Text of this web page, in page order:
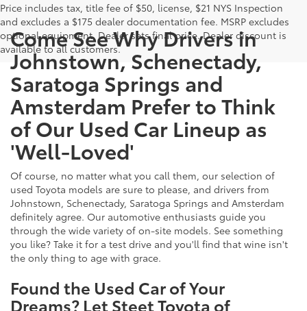
Price includes tax, title fee of $50, license, $21 NYS Inspection
and excludes a $175 dealer documentation fee. MSRP excludes
optional equipment. Dealer sets final price. Dealer discount is
available to all customers.
Come See Why Drivers in
Johnstown, Schenectady,
Saratoga Springs and
Amsterdam Prefer to Think
of Our Used Car Lineup as
'Well-Loved'
Of course, no matter what you call them, our selection of
used Toyota models are sure to please, and drivers from
Johnstown, Schenectady, Saratoga Springs and Amsterdam
definitely agree. Our automotive enthusiasts guide you
through the wide variety of on-site models. See something
you like? Take it for a test drive and you'll find that wine isn't
the only thing to age with grace.
Found the Used Car of Your
Dreams? Let Steet Toyota of